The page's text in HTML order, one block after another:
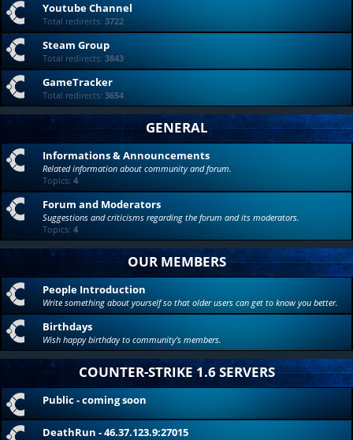
Youtube Channel
Total redirects: 3722
Steam Group
Total redirects: 3843
GameTracker
Total redirects: 3654
GENERAL
Informations & Announcements
Related information about community and forum.
Topics: 4
Forum and Moderators
Suggestions and criticisms regarding the forum and its moderators.
Topics: 4
OUR MEMBERS
People Introduction
Write something about yourself so that older users can get to know you better.
Birthdays
Wish happy birthday to community's members.
COUNTER-STRIKE 1.6 SERVERS
Public - coming soon
DeathRun - 46.37.123.9:27015